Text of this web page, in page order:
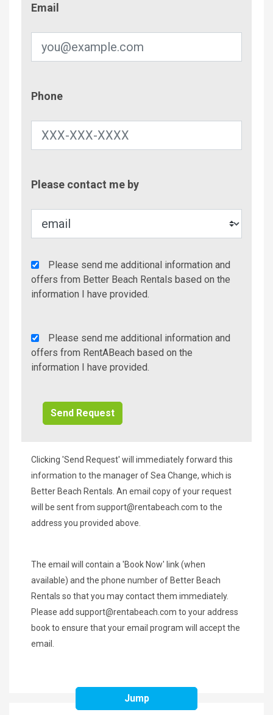
Email
Phone
Please contact me by
Agency
Additional
Info/Offers
Please send me additional information and
offers from Better Beach Rentals based on the
information I have provided.
Rent
A
Beach
Please send me additional information and
offers from RentABeach based on the
information I have provided.
Clicking 'Send Request' will immediately forward this
information to the manager of Sea Change, which is
Better Beach Rentals. An email copy of your request
will be sent from support@rentabeach.com to the
address you provided above.
The email will contain a 'Book Now' link (when
available) and the phone number of Better Beach
Rentals so that you may contact them immediately.
Please add support@rentabeach.com to your address
book to ensure that your email program will accept the
email.
Jump